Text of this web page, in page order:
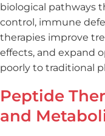
biological pathways
control, immune
therapies improve
effects, and expand
poorly to traditional
Peptide
and